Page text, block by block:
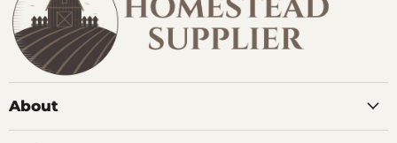
About